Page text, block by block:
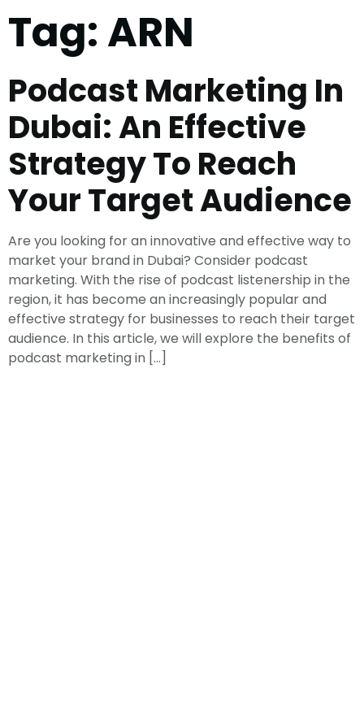
Tag: ARN
Podcast Marketing In
Dubai: An Effective
Strategy To Reach
Your Target Audience
Are you looking for an innovative and effective way to
market your brand in Dubai? Consider podcast
marketing. With the rise of podcast listenership in the
region, it has become an increasingly popular and
effective strategy for businesses to reach their target
audience. In this article, we will explore the benefits of
podcast marketing in […]